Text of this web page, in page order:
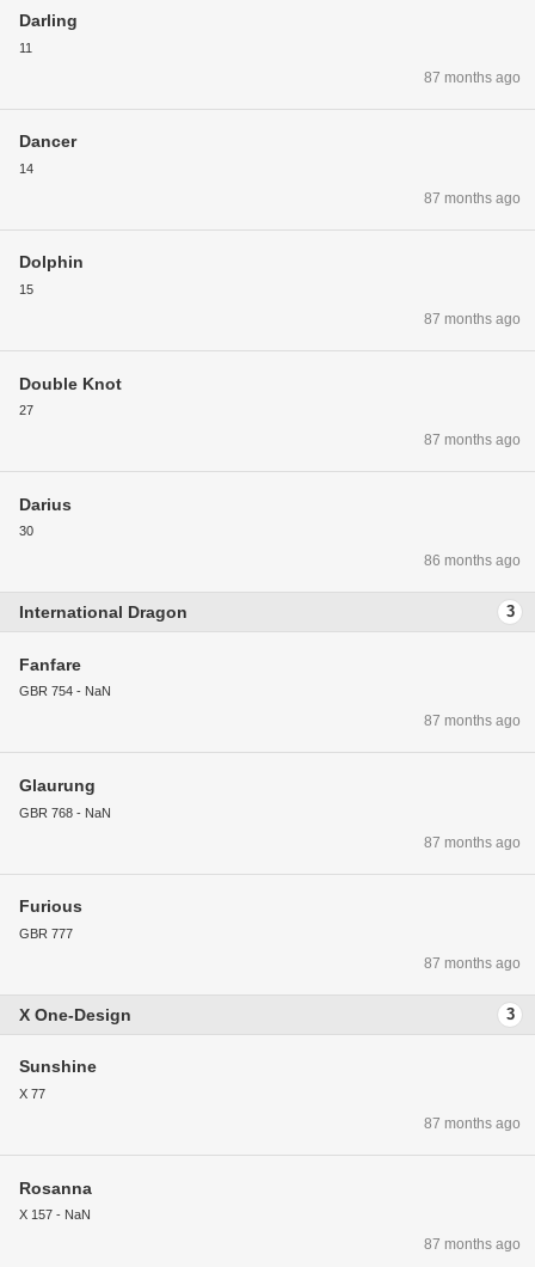
Darling
11
87 months ago
Dancer
14
87 months ago
Dolphin
15
87 months ago
Double Knot
27
87 months ago
Darius
30
86 months ago
International Dragon 3
Fanfare
GBR 754 - NaN
87 months ago
Glaurung
GBR 768 - NaN
87 months ago
Furious
GBR 777
87 months ago
X One-Design 3
Sunshine
X 77
87 months ago
Rosanna
X 157 - NaN
87 months ago